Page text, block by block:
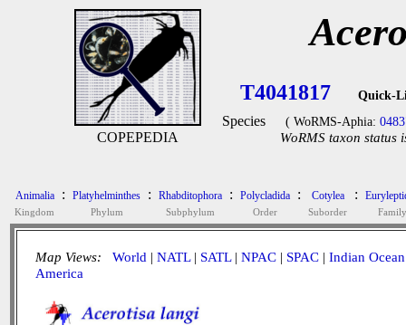
COPEPEDIA
T4041817 Quick-
Species ( WoRMS-Aphia:
WoRMS taxon status
Animalia
Kingdom
: Platyhelminthes
Phylum
: Rhabditophora
Subphylum
: Polycladida
Order
: Cotylea
Suborder
:
Family
Map Views: World | NATL| SATL| NPAC | SPAC | Indian Ocean
America